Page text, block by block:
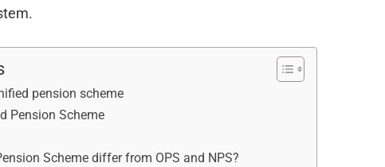
pension scheme
Pension Scheme
Scheme differ from OPS and NPS?